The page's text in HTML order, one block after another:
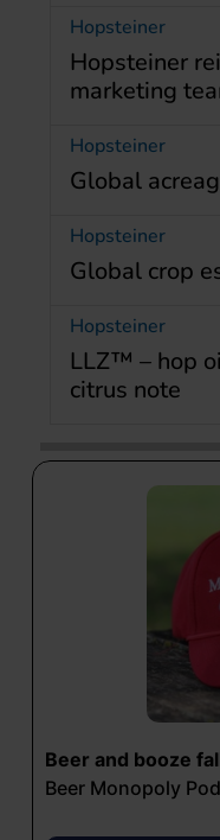
Hopsteiner
Hopsteiner
marketing
Hopsteiner
Global
Hopsteiner
Global crop
Hopsteiner
LLZ™ – hop
citrus note